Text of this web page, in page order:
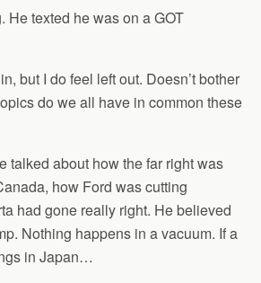
He texted he was on a GOT
but I do feel left out. Doesn’t bother
do we all have in common these
talked about how the far right was
how Ford was cutting
had gone really right. He believed
Nothing happens in a vacuum. If a
in Japan…